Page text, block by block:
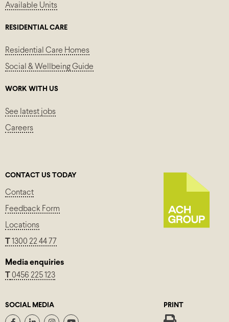
Available Units
RESIDENTIAL CARE
Residential Care Homes
Social & Wellbeing Guide
WORK WITH US
See latest jobs
Careers
CONTACT US TODAY
Contact
Feedback Form
Locations
1300 22 44 77
Media enquiries
0456 225 123
SOCIAL MEDIA PRINT